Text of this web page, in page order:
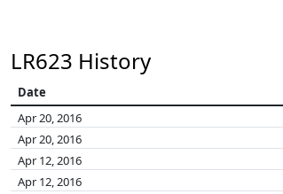
LR623 History
Date
Apr 20, 2016
Apr 20, 2016
Apr 12, 2016
Apr 12, 2016